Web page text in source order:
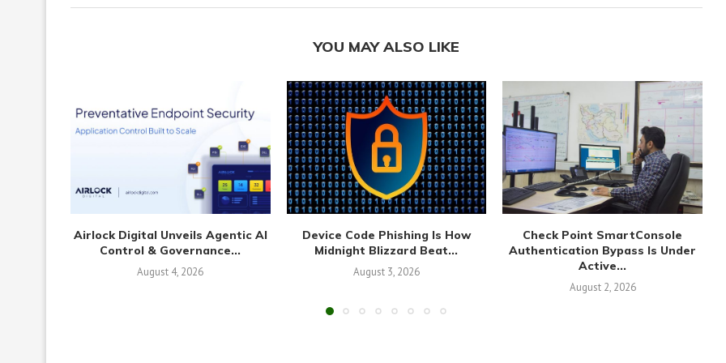
YOU MAY ALSO LIKE
Airlock Digital Unveils Agentic AI
Control & Governance...
August 4, 2026
Device Code Phishing Is How
Midnight Blizzard Beat...
August 3, 2026
Check Point SmartConsole
Authentication Bypass Is Under
Active...
August 2, 2026